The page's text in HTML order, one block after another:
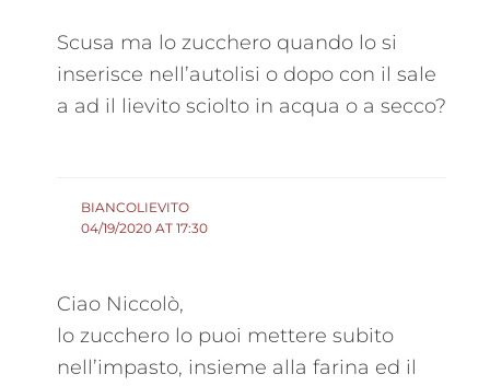
Scusa ma lo zucchero quando lo si
inserisce nell’autolisi o dopo con il sale
a ad il lievito sciolto in acqua o a secco?
BIANCOLIEVITO
04/19/2020 AT 17:30
Ciao Niccolò,
lo zucchero lo puoi mettere subito
nell’impasto, insieme alla farina ed il